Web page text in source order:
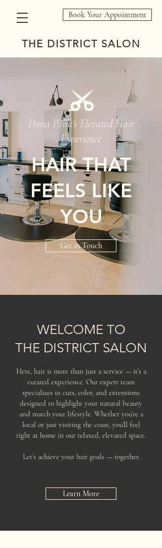
Book Your Appointment
THE DISTRICT SALON
Dana Point’s Elevated Hair
Experience
HAIR THAT
FEELS LIKE
YOU
Get in Touch
WELCOME TO
THE DISTRICT SALON
Here, hair is more than just a service — it’s a
curated experience. Our expert team
specializes in cuts, color, and extensions
designed to highlight your natural beauty
and match your lifestyle. Whether you’re a
local or just visiting the coast, you’ll feel
right at home in our relaxed, elevated space.
Let’s achieve your hair goals — together.
Learn More